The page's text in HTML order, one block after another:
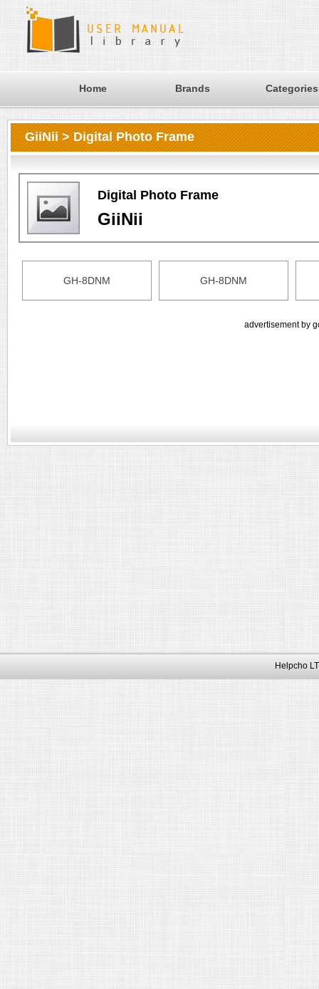
Home Brands Categories
GiiNii > Digital Photo Frame
Digital Photo Frame
GiiNii
GH-8DNM GH-8DNM
advertisement by
Helpcho